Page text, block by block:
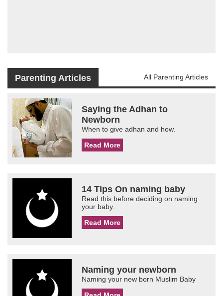
Parenting Articles All Parenting Articles
Saying the Adhan to
Newborn
When to give adhan and how.
Read More
14 Tips On naming baby
Read this before deciding on naming
your baby.
Read More
Naming your newborn
Naming your new born Muslim Baby